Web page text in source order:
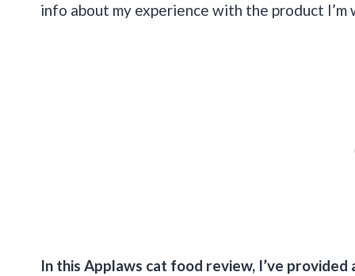
info about my experience with the product I’m
In this Applaws cat food review, I’ve